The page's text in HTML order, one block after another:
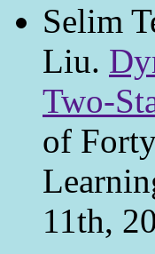
Selim
Liu.
Two-
of
11th,